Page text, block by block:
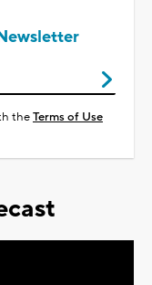
theTerms of Use